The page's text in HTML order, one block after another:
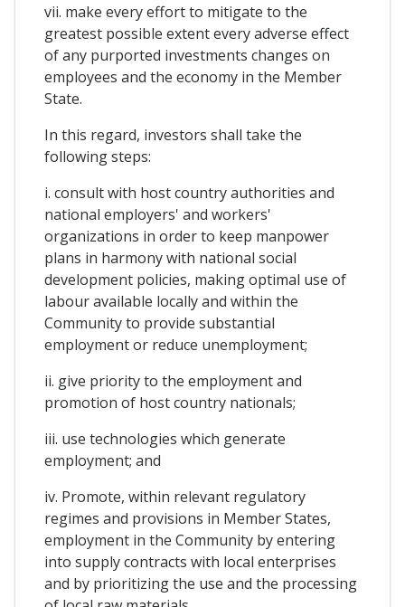
vii. make every effort to mitigate to the
greatest possible extent every adverse effect
of any purported investments changes on
employees and the economy in the Member
State.
In this regard, investors shall take the
following steps:
i. consult with host country authorities and
national employers' and workers'
organizations in order to keep manpower
plans in harmony with national social
development policies, making optimal use of
labour available locally and within the
Community to provide substantial
employment or reduce unemployment;
ii. give priority to the employment and
promotion of host country nationals;
iii. use technologies which generate
employment; and
iv. Promote, within relevant regulatory
regimes and provisions in Member States,
employment in the Community by entering
into supply contracts with local enterprises
and by prioritizing the use and the processing